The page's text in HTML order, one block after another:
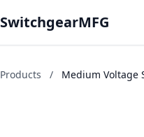
SwitchgearMFG
Products /
Medium Voltage